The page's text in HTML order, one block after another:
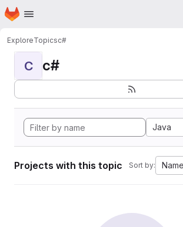
Skip to main content
Homepage
ExploreTopicsc#
C c#
Java
Projects with this topic Sort by: Name